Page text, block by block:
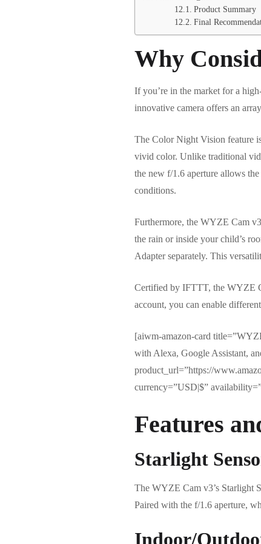
Product Summary
Final
Why
If you’re in the market for a
innovative camera offers an
The Color Night Vision feature
vivid color. Unlike traditional
the new f/1.6 aperture allows
conditions.
Furthermore, the WYZE Cam
the rain or inside your child’s
Adapter separately. This
Certified by IFTTT, the WYZE
account, you can enable
[aiwm-amazon-card
with Alexa, Google Assistant,
product_url=”https://
currency=”USD|$”
Features
Starlight
The WYZE Cam v3’s Starlight
Paired with the f/1.6 aperture,
Indoor/